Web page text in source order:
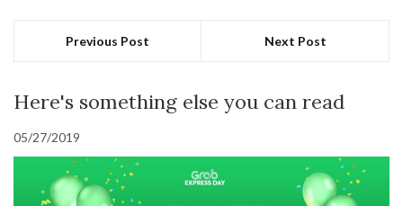
Previous Post Next Post
Here's something else you can read
05/27/2019